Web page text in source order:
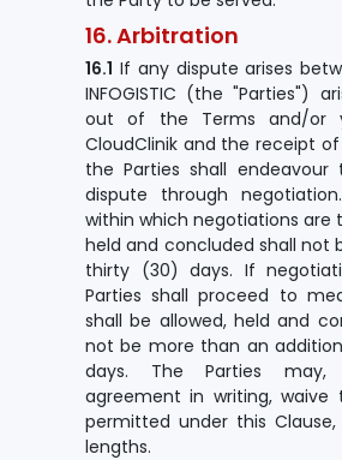
16. Arbitration
16.1 If any dispute arises
INFOGISTIC (the "Parties")
out of the Terms and/or
CloudClinik and the receipt
the Parties shall
dispute through
within which negotiations are
held and concluded shall not
thirty (30) days. If
Parties shall proceed to
shall be allowed, held and
not be more than an
days. The Parties
agreement in writing, waive
permitted under this
lengths.